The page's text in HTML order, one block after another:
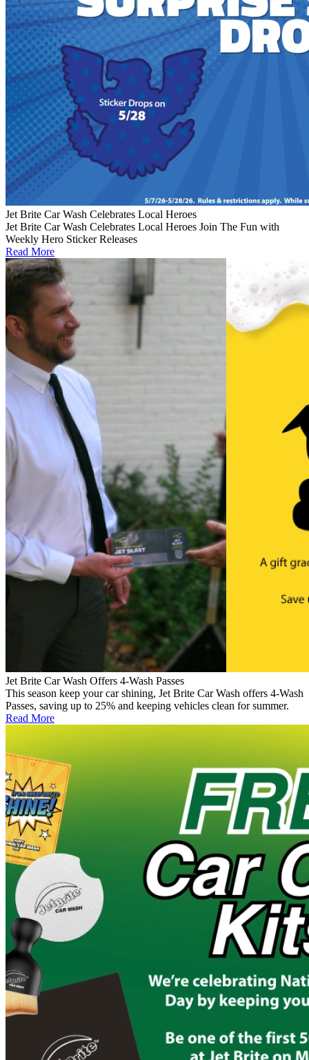
Jet Brite Car Wash Celebrates Local Heroes
Jet Brite Car Wash Celebrates Local Heroes Join The Fun with
Weekly Hero Sticker Releases
Read More
Jet Brite Car Wash Offers 4-Wash Passes
This season keep your car shining, Jet Brite Car Wash offers 4-Wash
Passes, saving up to 25% and keeping vehicles clean for summer.
Read More